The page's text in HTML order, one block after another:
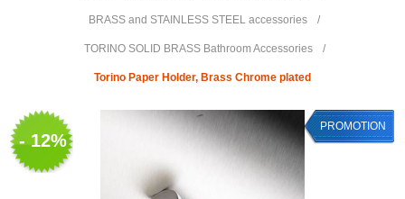
BRASS and STAINLESS STEEL accessories /
TORINO SOLID BRASS Bathroom Accessories /
Torino Paper Holder, Brass Chrome plated
- 12%
PROMOTION